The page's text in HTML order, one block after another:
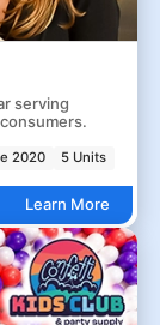
serving
2020 5 Units
Learn More